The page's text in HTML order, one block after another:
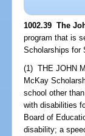
1002.39 The
program that is
Scholarships for
(1) THE JOHN
McKay
school other
with disabilities
Board of
disability; a